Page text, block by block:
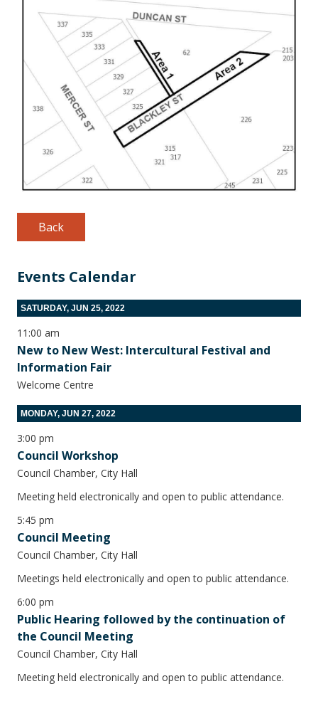
Events Calendar
SATURDAY, JUN 25, 2022
11:00 am
New to New West: Intercultural Festival and
Information Fair
Welcome Centre
MONDAY, JUN 27, 2022
3:00 pm
Council Workshop
Council Chamber, City Hall
Meeting held electronically and open to public attendance.
5:45 pm
Council Meeting
Council Chamber, City Hall
Meetings held electronically and open to public attendance.
6:00 pm
Public Hearing followed by the continuation of
the Council Meeting
Council Chamber, City Hall
Meeting held electronically and open to public attendance.
Back